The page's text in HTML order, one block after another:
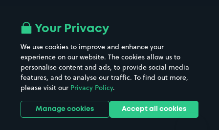
All London areas
Hospitals
Hotels
Street Names
Towns & cities
Train stations
Stadiums & venues
Your Privacy
We use cookies to improve and enhance your
experience on our website. The cookies allow us to
personalise content and ads, to provide social media
features, and to analyse our traffic. To find out more,
please visit our Privacy Policy.
Manage cookies Accept all cookies